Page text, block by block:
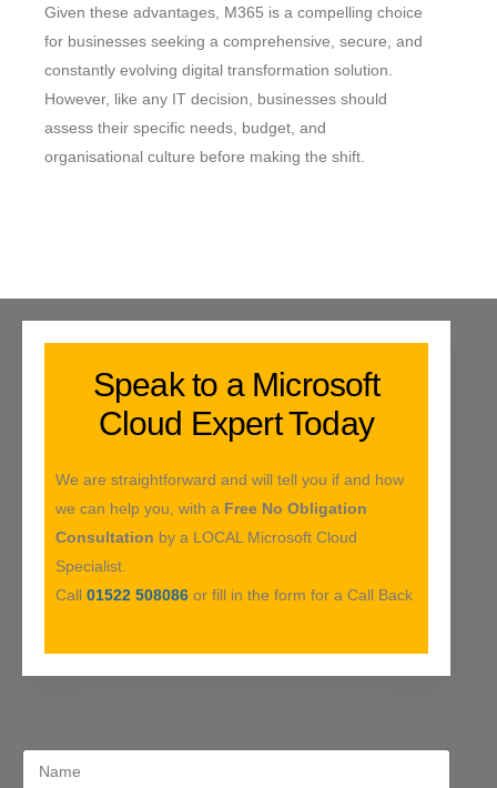
Given these advantages, M365 is a compelling choice
for businesses seeking a comprehensive, secure, and
constantly evolving digital transformation solution.
However, like any IT decision, businesses should
assess their specific needs, budget, and
organisational culture before making the shift.
Speak to a Microsoft
Cloud Expert Today
We are straightforward and will tell you if and how
we can help you, with a Free No Obligation
Consultation by a LOCAL Microsoft Cloud
Specialist.
Call 01522 508086 or fill in the form for a Call Back